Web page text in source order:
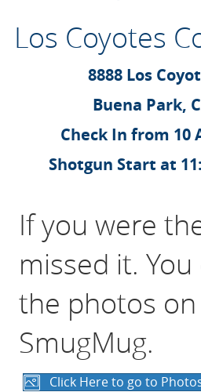
Los Coyotes
8888 Los
Buena Park,
Check In from 10
Shotgun Start at
If you were
missed it.
the photos on
SmugMug.
Click Here to go to